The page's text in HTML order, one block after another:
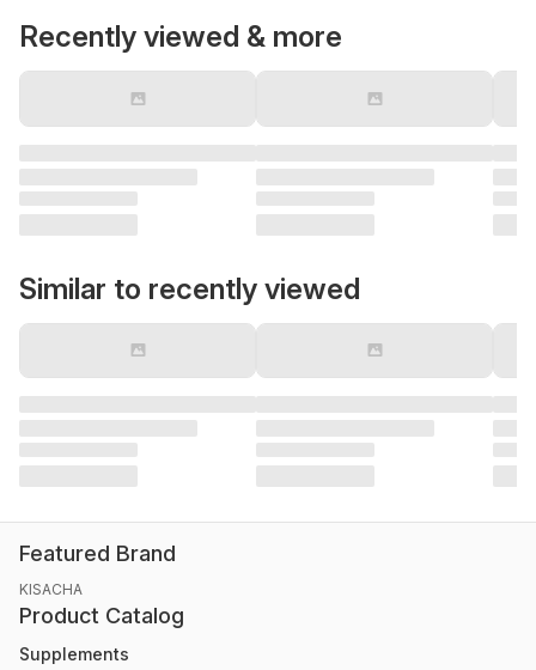
Recently viewed & more
Similar to recently viewed
Featured Brand
KISACHA
Product Catalog
Supplements